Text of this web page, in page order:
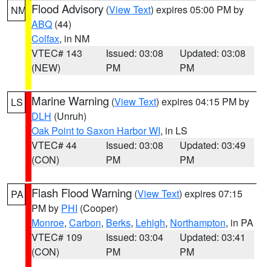
NM Flood Advisory (View Text) expires 05:00 PM by
ABQ (44)
Colfax, in NM
VTEC# 143
(NEW)
Issued: 03:08
PM
Updated: 03:08
PM
LS Marine Warning (View Text) expires 04:15 PM by
DLH (Unruh)
Oak Point to Saxon Harbor WI, in LS
VTEC# 44
(CON)
Issued: 03:08
PM
Updated: 03:49
PM
PA Flash Flood Warning (View Text) expires 07:15
PM by PHI (Cooper)
Monroe, Carbon, Berks, Lehigh, Northampton, in PA
VTEC# 109
(CON)
Issued: 03:04
PM
Updated: 03:41
PM